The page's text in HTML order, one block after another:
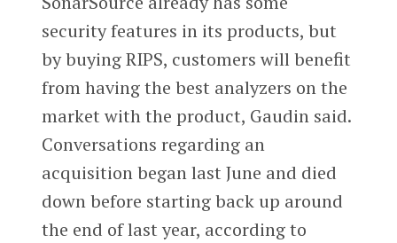
security features in its products, but
by buying RIPS, customers will benefit
from having the best analyzers on the
market with the product, Gaudin said.
Conversations regarding an
acquisition began last June and died
down before starting back up around
the end of last year, according to